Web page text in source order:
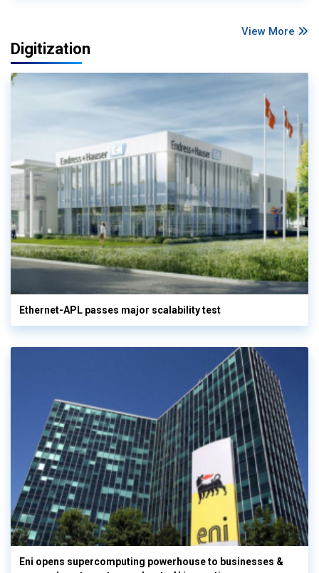
View More
Digitization
Ethernet-APL passes major scalability test
Eni opens supercomputing powerhouse to businesses &